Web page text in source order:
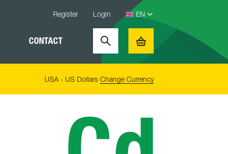
Register Login
CONTACT Search Basket
USA - US Dollars Change Currency